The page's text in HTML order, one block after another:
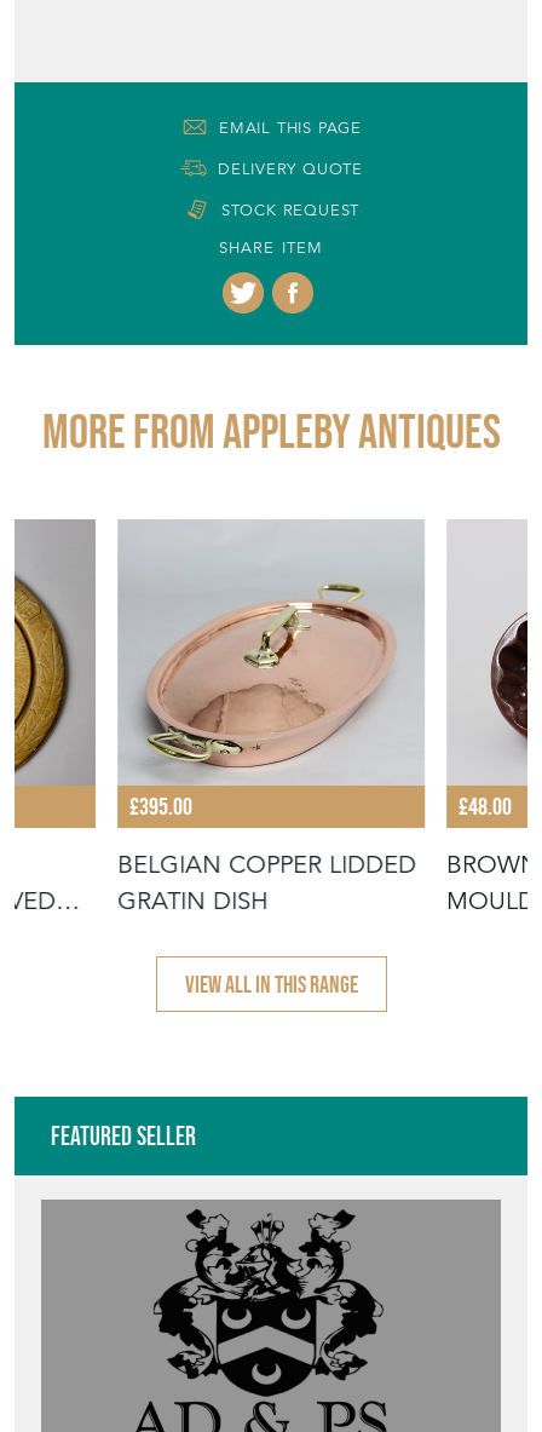
EMAIL THIS PAGE
DELIVERY QUOTE
STOCK REQUEST
SHARE ITEM
More from APPLEBY ANTIQUES
£395.00
BELGIAN COPPER LIDDED
GRATIN DISH
£48.00
MOULD
VIEW ALL IN THIS RANGE
Featured Seller